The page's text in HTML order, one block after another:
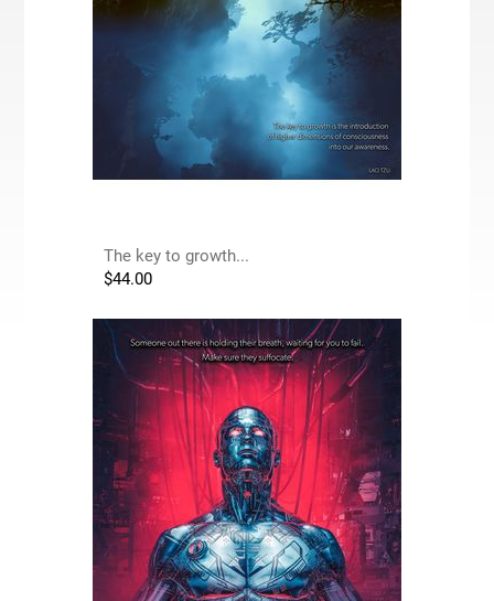
The key to growth...
$44.00